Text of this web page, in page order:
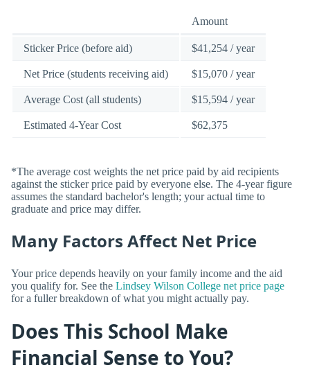
Amount
Sticker Price (before aid) $41,254 / year
Net Price (students receiving aid) $15,070 / year
Average Cost (all students) $15,594 / year
Estimated 4-Year Cost $62,375
*The average cost weights the net price paid by aid recipients
against the sticker price paid by everyone else. The 4-year figure
assumes the standard bachelor's length; your actual time to
graduate and price may differ.
Many Factors Affect Net Price
Your price depends heavily on your family income and the aid
you qualify for. See the Lindsey Wilson College net price page
for a fuller breakdown of what you might actually pay.
Does This School Make
Financial Sense to You?